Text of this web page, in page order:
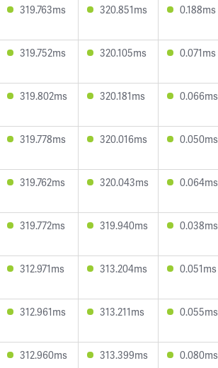
319.763ms 320.851ms 0.188ms
319.752ms 320.105ms 0.071ms
319.802ms 320.181ms 0.066ms
319.778ms 320.016ms 0.050ms
319.762ms 320.043ms 0.064ms
319.772ms 319.940ms 0.038ms
312.971ms 313.204ms 0.051ms
312.961ms 313.211ms 0.055ms
312.960ms 313.399ms 0.080ms